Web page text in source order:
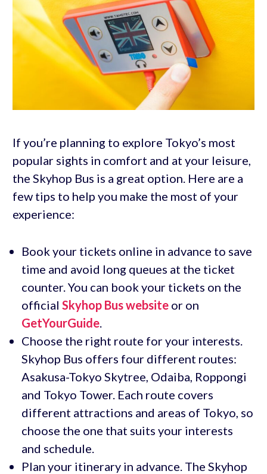
If you’re planning to explore Tokyo’s most
popular sights in comfort and at your leisure,
the Skyhop Bus is a great option. Here are a
few tips to help you make the most of your
experience:
Book your tickets online in advance to save
time and avoid long queues at the ticket
counter. You can book your tickets on the
official Skyhop Bus websiteor on
GetYourGuide.
Choose the right route for your interests.
Skyhop Bus offers four different routes:
Asakusa-Tokyo Skytree, Odaiba, Roppongi
and Tokyo Tower. Each route covers
different attractions and areas of Tokyo, so
choose the one that suits your interests
and schedule.
Plan your itinerary in advance. The Skyhop